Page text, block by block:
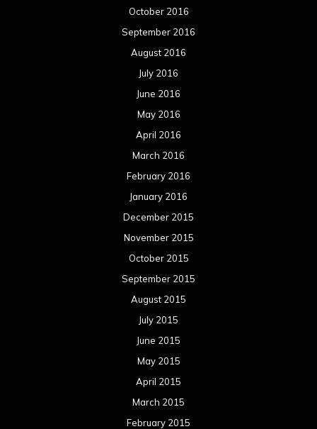
October 2016
September 2016
August 2016
July 2016
June 2016
May 2016
April 2016
March 2016
February 2016
January 2016
December 2015
November 2015
October 2015
September 2015
August 2015
July 2015
June 2015
May 2015
April 2015
March 2015
February 2015